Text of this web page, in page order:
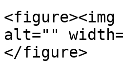
<figure><img
alt=""
</figure>